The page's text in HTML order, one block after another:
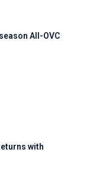
All-OVC
with